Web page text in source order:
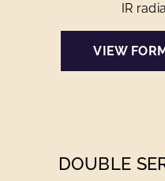
IR
VIEW
DOUBLE